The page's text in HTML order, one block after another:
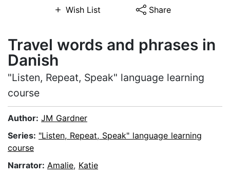
Wish List Share
Travel words and phrases in
Danish
"Listen, Repeat, Speak" language learning
course
Author: JM Gardner
Series: "Listen, Repeat, Speak" language learning
course
Narrator: Amalie, Katie